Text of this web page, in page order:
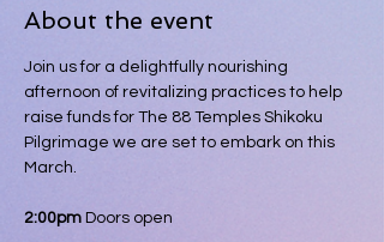
About the event
Join us for a delightfully nourishing
afternoon of revitalizing practices to help
raise funds for The 88 Temples Shikoku
Pilgrimage we are set to embark on this
March.
2:00pm Doors open